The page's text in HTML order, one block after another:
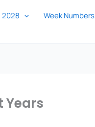
2028 Week Numbers
Years